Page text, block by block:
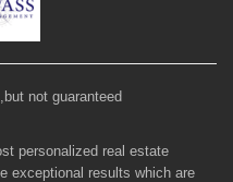
not guaranteed
personalized real estate
exceptional results which are